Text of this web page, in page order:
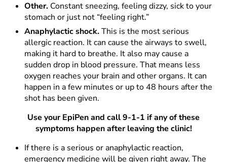
Other. Constant sneezing, feeling dizzy, sick to your
stomach or just not “feeling right.”
Anaphylactic shock.This is the most serious
allergic reaction. It can cause the airways to swell,
making it hard to breathe. It also may cause a
sudden drop in blood pressure. That means less
oxygen reaches your brain and other organs. It can
happen in a few minutes or up to 48 hours after the
shot has been given.
Use your EpiPen and call 9-1-1 if any of these
symptoms happen after leaving the clinic!
If there is a serious or anaphylactic reaction,
emergency medicine will be given right away. The